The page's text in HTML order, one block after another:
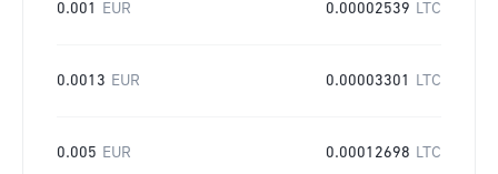
0.001 EUR 0.00002539 LTC
0.0013 EUR 0.00003301 LTC
0.005 EUR 0.00012698 LTC